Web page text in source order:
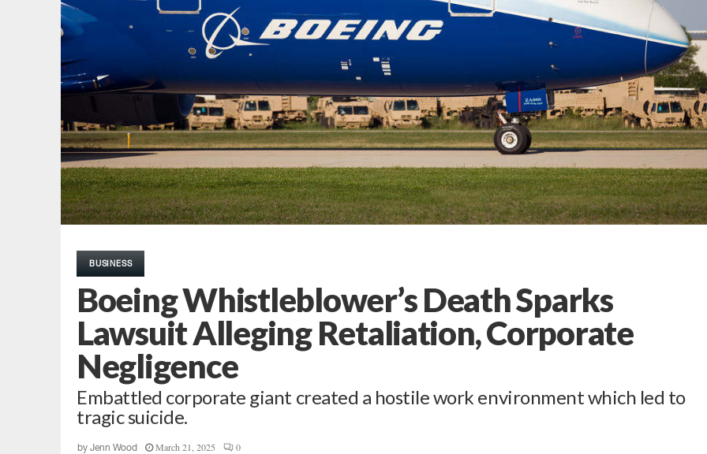
BUSINESS
Boeing Whistleblower’s Death Sparks
Lawsuit Alleging Retaliation, Corporate
Negligence
Embattled corporate giant created a hostile work environment which led to
tragic suicide.
by Jenn Wood March 21, 2025 0